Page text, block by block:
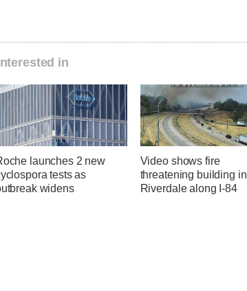
in
launches 2 new
tests as
widens
Video shows fire
threatening building in
Riverdale along I-84